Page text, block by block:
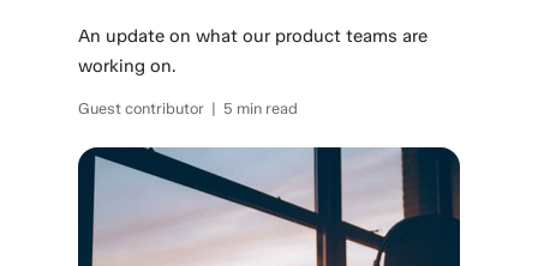
An update on what our product teams are
working on.
Guest contributor | 5 min read